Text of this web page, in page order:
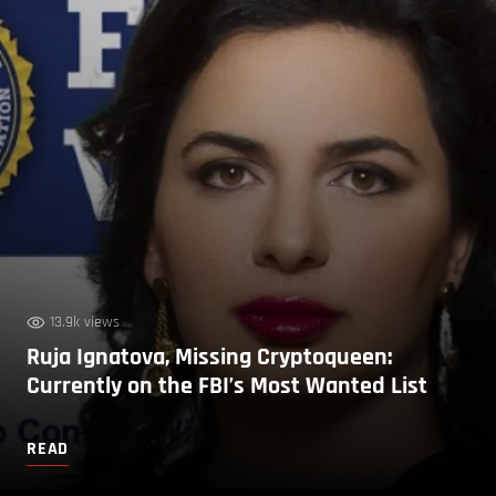
13.9k views
Ruja Ignatova, Missing Cryptoqueen:
Currently on the FBI’s Most Wanted List
READ